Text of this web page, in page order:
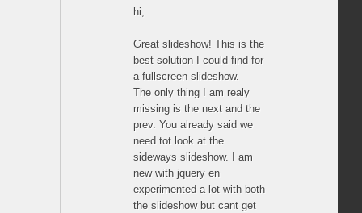
hi,
Great slideshow! This is the
best solution I could find for
a fullscreen slideshow.
The only thing I am realy
missing is the next and the
prev. You already said we
need tot look at the
sideways slideshow. I am
new with jquery en
experimented a lot with both
the slideshow but cant get